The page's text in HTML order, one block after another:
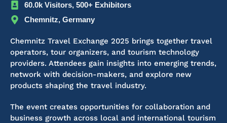
60.0k Visitors, 500+ Exhibitors
Chemnitz, Germany
Chemnitz Travel Exchange 2025 brings together travel
operators, tour organizers, and tourism technology
providers. Attendees gain insights into emerging trends,
network with decision-makers, and explore new
products shaping the travel industry.
The event creates opportunities for collaboration and
business growth across local and international tourism